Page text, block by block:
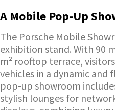
A Mobile Pop-Up
The Porsche Mobile
exhibition stand. With 90
m² rooftop terrace,
vehicles in a dynamic
pop-up showroom
stylish lounges for